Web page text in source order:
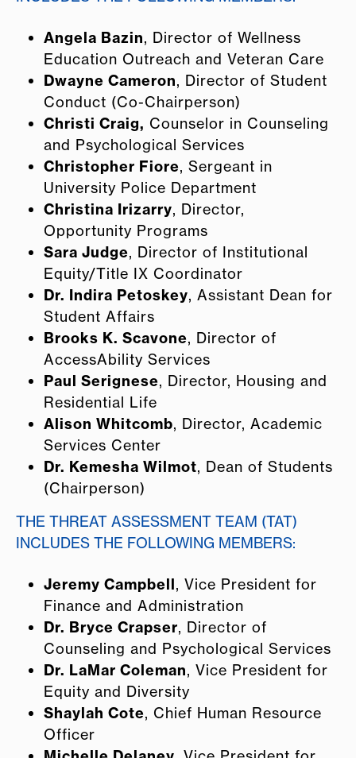
Angela Bazin, Director of Wellness
Education Outreach and Veteran Care
Dwayne Cameron, Director of Student
Conduct (Co-Chairperson)
Christi Craig, Counselor in Counseling
and Psychological Services
Christopher Fiore, Sergeant in
University Police Department
Christina Irizarry, Director,
Opportunity Programs
Sara Judge, Director of Institutional
Equity/Title IX Coordinator
Dr. Indira Petoskey, Assistant Dean for
Student Affairs
Brooks K. Scavone, Director of
AccessAbility Services
Paul Serignese, Director, Housing and
Residential Life
Alison Whitcomb, Director, Academic
Services Center
Dr. Kemesha Wilmot, Dean of Students
(Chairperson)
THE THREAT ASSESSMENT TEAM (TAT)
INCLUDES THE FOLLOWING MEMBERS:
Jeremy Campbell, Vice President for
Finance and Administration
Dr. Bryce Crapser, Director of
Counseling and Psychological Services
Dr. LaMar Coleman, Vice President for
Equity and Diversity
Shaylah Cote, Chief Human Resource
Officer